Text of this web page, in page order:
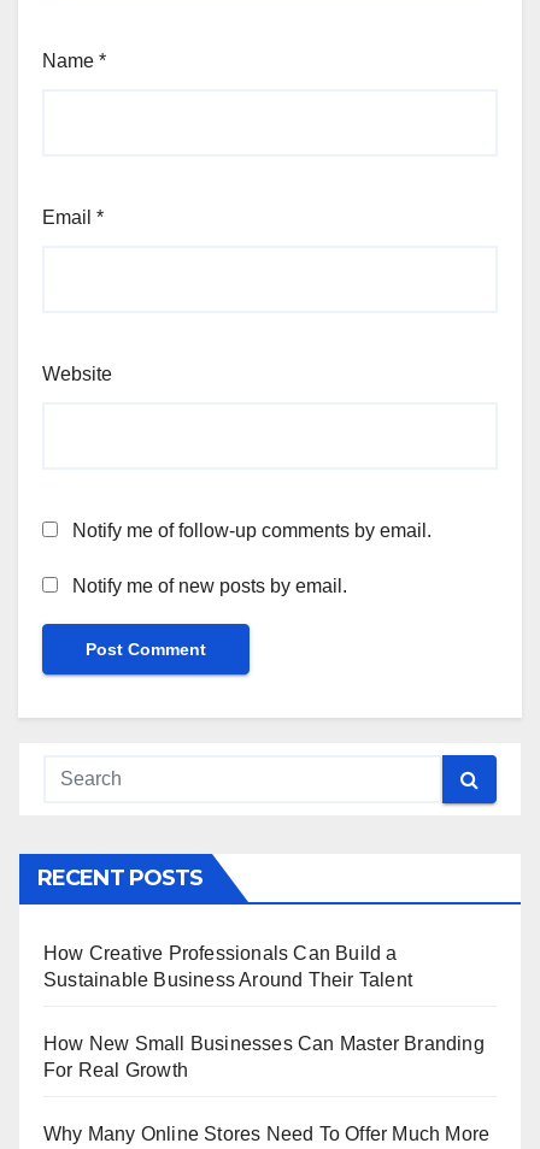
Name *
Email *
Website
Notify me of follow-up comments by email.
Notify me of new posts by email.
RECENT POSTS
How Creative Professionals Can Build a
Sustainable Business Around Their Talent
How New Small Businesses Can Master Branding
For Real Growth
Why Many Online Stores Need To Offer Much More